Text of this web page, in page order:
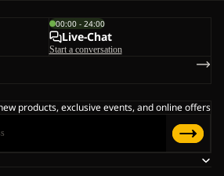
00:00 - 24:00
Live-Chat
Start a conversation
products, exclusive events, and online offers